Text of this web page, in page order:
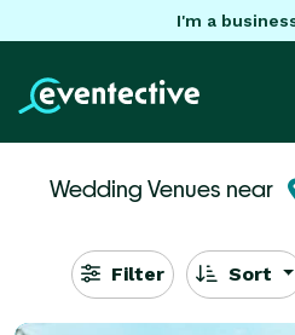
I'm a
Wedding Venues near
Filter Sort